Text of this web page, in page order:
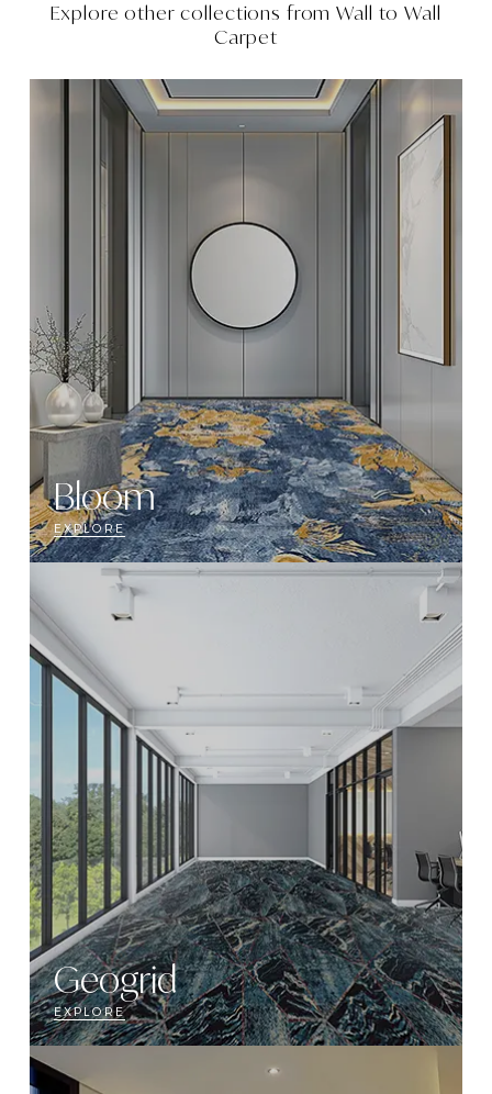
Explore other collections fromWall to Wall
Carpet
Bloom
EXPLORE
Geogrid
EXPLORE